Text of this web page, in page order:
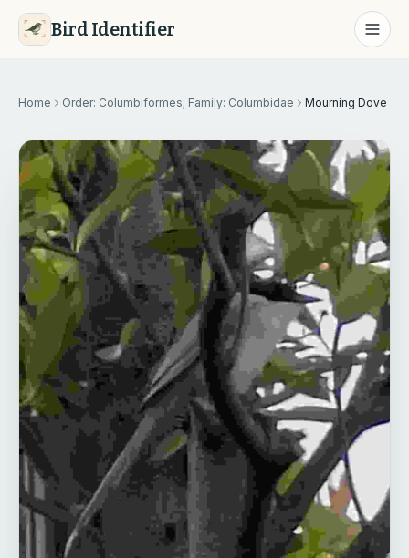
Bird Identifier
Home Order: Columbiformes; Family: Columbidae Mourning Dove